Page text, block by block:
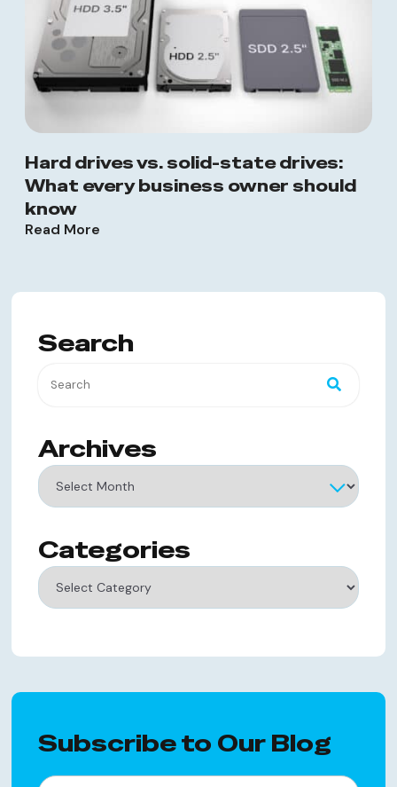
Hard drives vs. solid-state drives:
What every business owner should
know
Read More
Search
Archives
Archives
Categories
Categories
Subscribe to Our Blog